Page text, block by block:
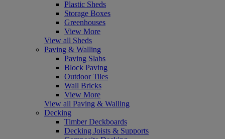
Plastic Sheds
Storage Boxes
Greenhouses
View More
View all Sheds
Paving & Walling
Paving Slabs
Block Paving
Outdoor Tiles
Wall Bricks
View More
View all Paving & Walling
Decking
Timber Deckboards
Decking Joists & Supports